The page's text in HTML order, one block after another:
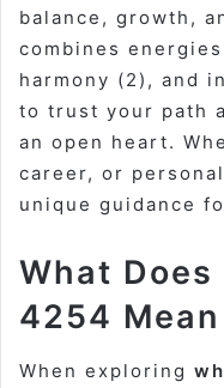
balance, growth,
combines
harmony (2), and
to trust your path
an open heart.
career, or
unique guidance
What
4254
When exploring